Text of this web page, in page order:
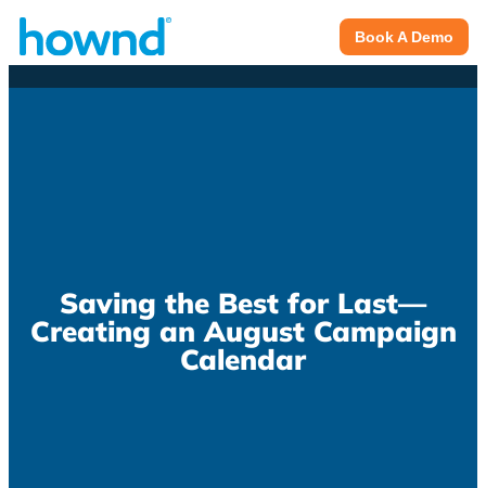
Book A Demo
Saving the Best for Last—
Creating an August Campaign
Calendar